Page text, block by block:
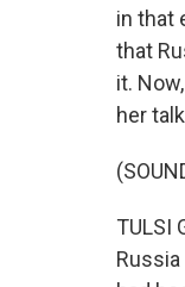
in that
that
it.
her
TULSI